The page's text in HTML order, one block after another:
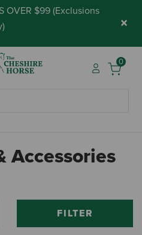
OVER $99 (Exclusions
) ×
0
Accessories
FILTER